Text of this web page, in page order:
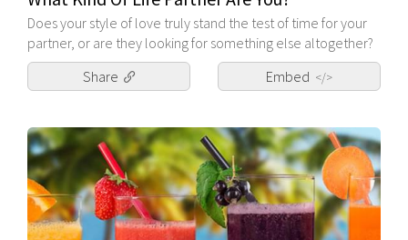
Does your style of love truly stand the test of time for your
partner, or are they looking for something else altogether?
Share
Embed </>